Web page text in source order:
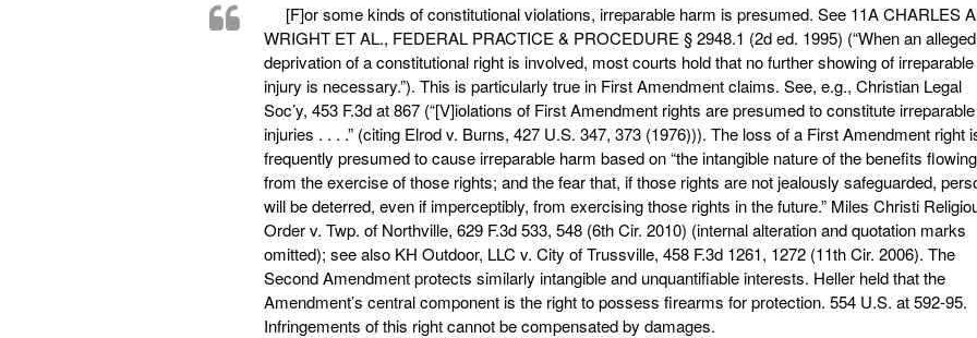
[F]or some kinds of constitutional violations, irreparable harm is presumed. See 11A CHARLES
WRIGHT ET AL., FEDERAL PRACTICE & PROCEDURE § 2948.1 (2d ed. 1995) (“When an alleged
deprivation of a constitutional right is involved, most courts hold that no further showing of irreparable
injury is necessary.”). This is particularly true in First Amendment claims. See, e.g., Christian Legal
Soc’y, 453 F.3d at 867 (“[V]iolations of First Amendment rights are presumed to constitute irreparable
injuries . . . .” (citing Elrod v. Burns, 427 U.S. 347, 373 (1976))). The loss of a First Amendment right
frequently presumed to cause irreparable harm based on “the intangible nature of the benefits flowing
from the exercise of those rights; and the fear that, if those rights are not jealously safeguarded,
will be deterred, even if imperceptibly, from exercising those rights in the future.” Miles Christi
Order v. Twp. of Northville, 629 F.3d 533, 548 (6th Cir. 2010) (internal alteration and quotation marks
omitted); see also KH Outdoor, LLC v. City of Trussville, 458 F.3d 1261, 1272 (11th Cir. 2006). The
Second Amendment protects similarly intangible and unquantifiable interests. Heller held that the
Amendment’s central component is the right to possess firearms for protection. 554 U.S. at 592-95.
Infringements of this right cannot be compensated by damages.